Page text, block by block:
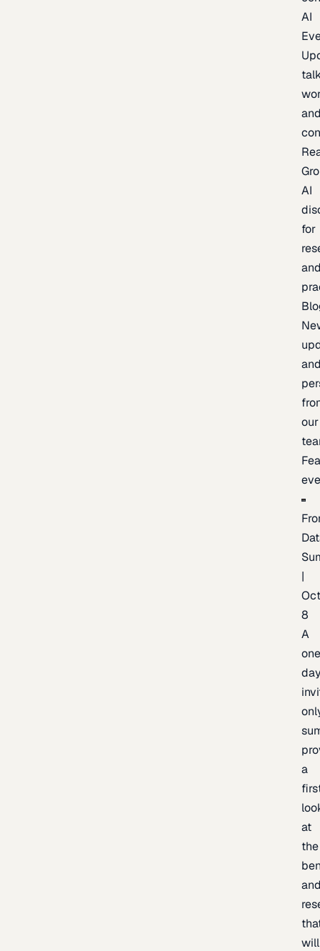
AI
AI
for
our
|
8
A
a
at
the
will